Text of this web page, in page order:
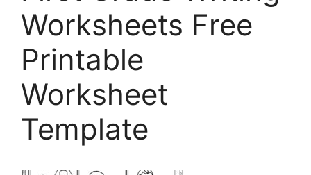
Worksheets Free
Printable
Worksheet
Template